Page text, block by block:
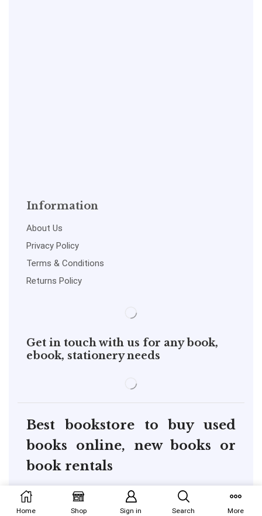
Information
About Us
Privacy Policy
Terms & Conditions
Returns Policy
Get in touch with us for any book,
ebook, stationery needs
Best bookstore to buy used
books online, new books or
book rentals
copyright@pustakkosh.com
Home Shop Sign in Search More